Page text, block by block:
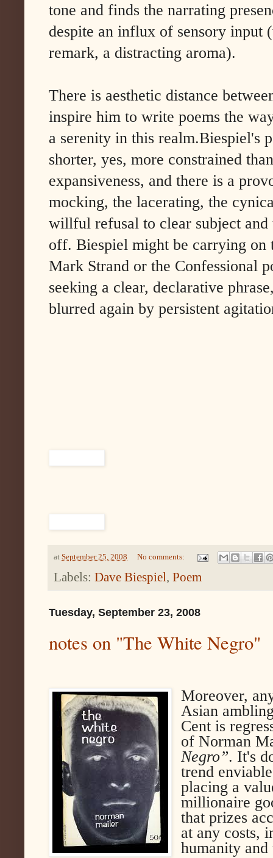
tone and finds the narrating
despite an influx of sensory input
remark, a distracting aroma).
There is aesthetic distance
inspire him to write poems the
a serenity in this realm.Biespiel's
shorter, yes, more constrained
expansiveness, and there is a
mocking, the lacerating, the
willful refusal to clear subject and
off. Biespiel might be carrying on
Mark Strand or the Confessional
seeking a clear, declarative
blurred again by persistent
at September 25, 2008 No comments:
Labels: Dave Biespiel, Poem
Tuesday, September 23, 2008
notes on "The White Negro"
Moreover,
Asian
Cent is
of Norman
Negro”. It's
trend
placing a
millionaire
that prizes
at any costs,
humanity